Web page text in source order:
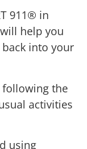
911® in
help you
into your
following the
activities
using